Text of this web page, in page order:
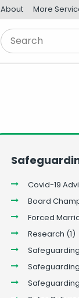
About More
Covid-19
Board
Forced
Research (1)